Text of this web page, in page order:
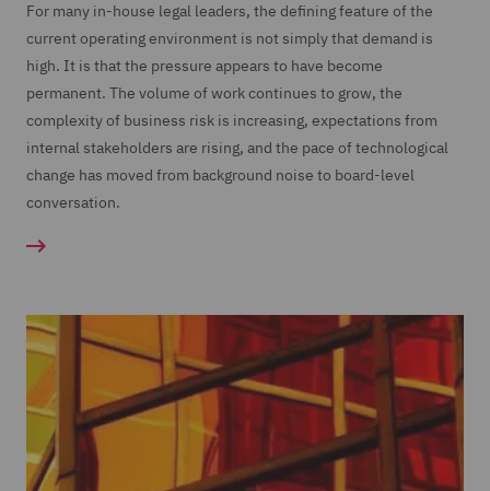
For many in-house legal leaders, the defining feature of the
current operating environment is not simply that demand is
high. It is that the pressure appears to have become
permanent. The volume of work continues to grow, the
complexity of business risk is increasing, expectations from
internal stakeholders are rising, and the pace of technological
change has moved from background noise to board-level
conversation.